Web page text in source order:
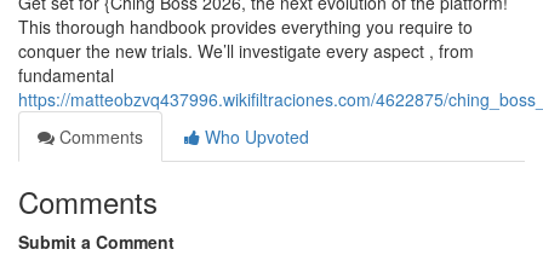
This thorough handbook provides everything you require to
conquer the new trials. We’ll investigate every aspect , from
fundamental
https://matteobzvq437996.wikifiltraciones.com/4622875/
Comments
Who Upvoted
Comments
Submit a Comment